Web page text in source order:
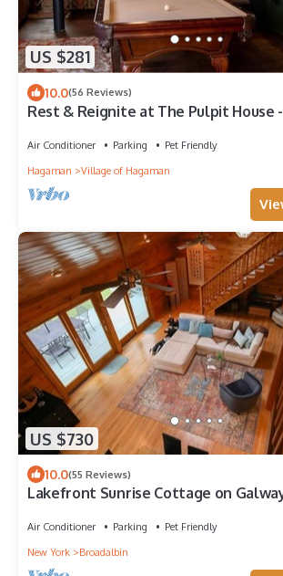
US $281
10.0(56 Reviews)
Rest & Reignite at The Pulpit House
Air Conditioner Parking
Pet Friendly
Hagaman
Village of Hagaman
US $730
10.0(55 Reviews)
Lakefront Sunrise Cottage on
Air Conditioner Parking
Pet Friendly
New York
Broadalbin